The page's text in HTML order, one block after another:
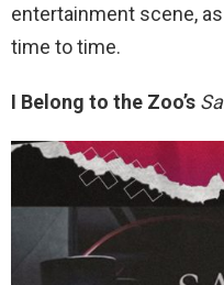
entertainment scene,
time to time.
I Belong to the Zoo’s